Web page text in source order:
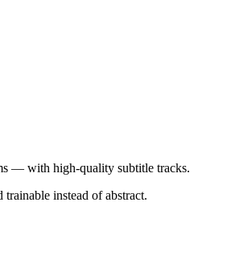
— with high-quality subtitle tracks.
instead of abstract.